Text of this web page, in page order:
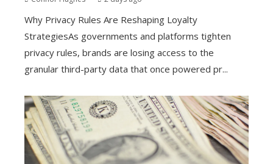
Why Privacy Rules Are Reshaping Loyalty
StrategiesAs governments and platforms tighten
privacy rules, brands are losing access to the
granular third-party data that once powered pr...